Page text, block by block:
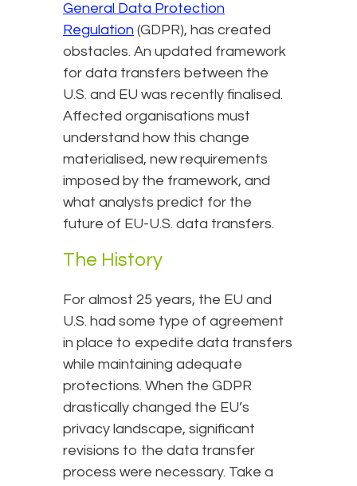
General Data Protection
Regulation (GDPR), has created
obstacles. An updated framework
for data transfers between the
U.S. and EU was recently finalised.
Affected organisations must
understand how this change
materialised, new requirements
imposed by the framework, and
what analysts predict for the
future of EU-U.S. data transfers.
The History
For almost 25 years, the EU and
U.S. had some type of agreement
in place to expedite data transfers
while maintaining adequate
protections. When the GDPR
drastically changed the EU’s
privacy landscape, significant
revisions to the data transfer
process were necessary. Take a